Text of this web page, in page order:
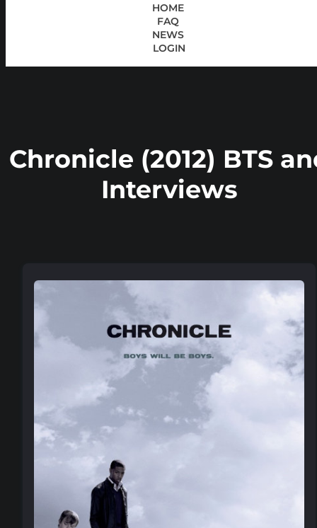
HOME
FAQ
NEWS
LOGIN
Chronicle (2012) BTS
Interviews